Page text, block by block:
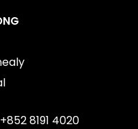
+852 8191 4020